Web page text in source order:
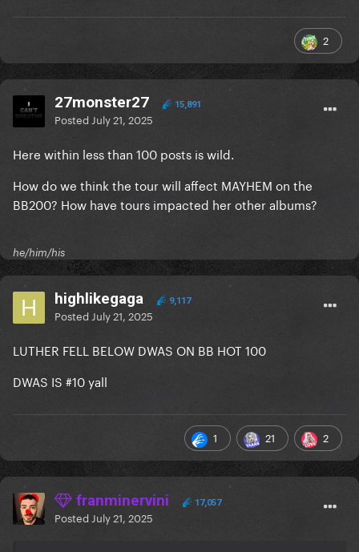
2
27monster27 15,891
Posted July 21, 2025
Here within less than 100 posts is wild.
How do we think the tour will affect MAYHEM on the
BB200? How have tours impacted her other albums?
he/him/his
highlikegaga 9,117
Posted July 21, 2025
LUTHER FELL BELOW DWAS ON BB HOT 100
DWAS IS #10 yall
1 21 2
franminervini 17,057
Posted July 21, 2025